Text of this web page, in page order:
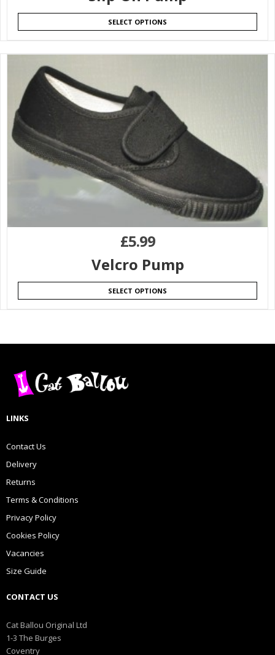
SELECT OPTIONS
£5.99
Velcro Pump
SELECT OPTIONS
LINKS
Contact Us
Delivery
Returns
Terms & Conditions
Privacy Policy
Cookies Policy
Vacancies
Size Guide
CONTACT US
Cat Ballou Original Ltd
1-3 The Burges
Coventry